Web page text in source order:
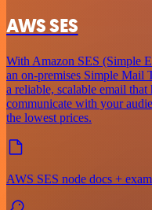
AWS SES
With Amazon SES (Simple
an on-premises Simple Mail
a reliable, scalable email
communicate with your
the lowest prices.
AWS SES node docs +